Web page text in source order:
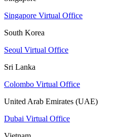
Singapore Virtual Office
South Korea
Seoul Virtual Office
Sri Lanka
Colombo Virtual Office
United Arab Emirates (UAE)
Dubai Virtual Office